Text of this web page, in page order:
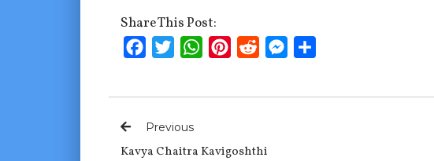
Share This Post:
FacebookTwitterWhatsApp
PinterestRedditMessenger
Previous
Kavya Chaitra Kavigoshthi